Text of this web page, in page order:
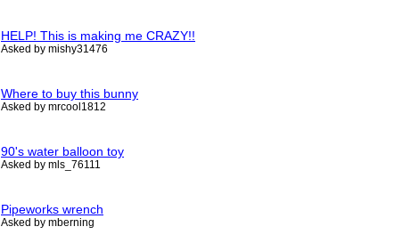
HELP! This is making me CRAZY!!
Asked by mishy31476
Where to buy this bunny
Asked by mrcool1812
90's water balloon toy
Asked by mls_76111
Pipeworks wrench
Asked by mberning